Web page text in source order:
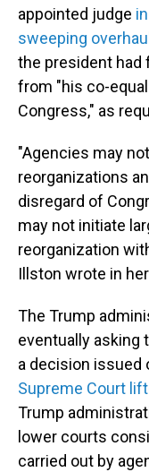
appointed judge
sweeping
the president had
from "his co-
Congress," as
"Agencies may
reorganizations
disregard of
may not initiate
reorganization
Illston wrote in
The Trump
eventually asking
a decision issued
Supreme Court
Trump
lower courts
carried out by